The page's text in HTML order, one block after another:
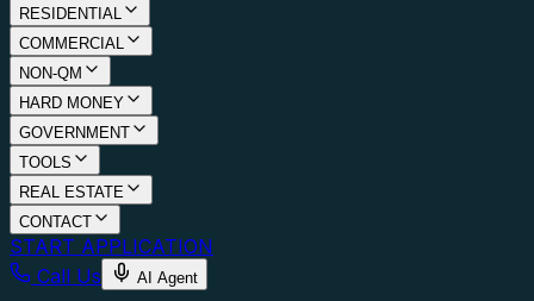
RESIDENTIAL
COMMERCIAL
NON-QM
HARD MONEY
GOVERNMENT
TOOLS
REAL ESTATE
CONTACT
START APPLICATION
Call Us
AI Agent